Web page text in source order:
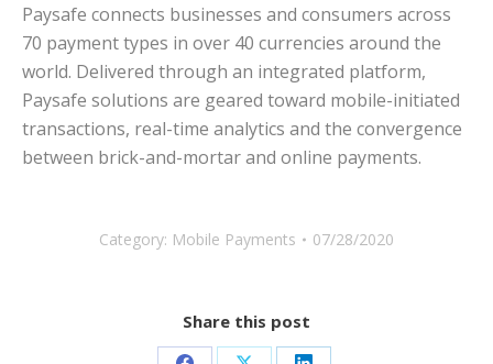
Paysafe connects businesses and consumers across
70 payment types in over 40 currencies around the
world. Delivered through an integrated platform,
Paysafe solutions are geared toward mobile-initiated
transactions, real-time analytics and the convergence
between brick-and-mortar and online payments.
Category: Mobile Payments 07/28/2020
Share this post